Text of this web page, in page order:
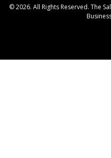
© 2026. All Rights Reserved. The